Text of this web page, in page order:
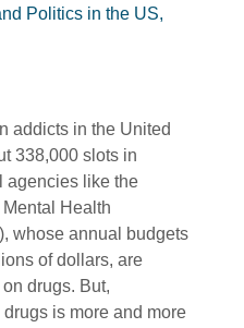
Politics in the US,
addicts in the United
338,000 slots in
agencies like the
Health
whose annual budgets
of dollars, are
drugs. But,
is more and more